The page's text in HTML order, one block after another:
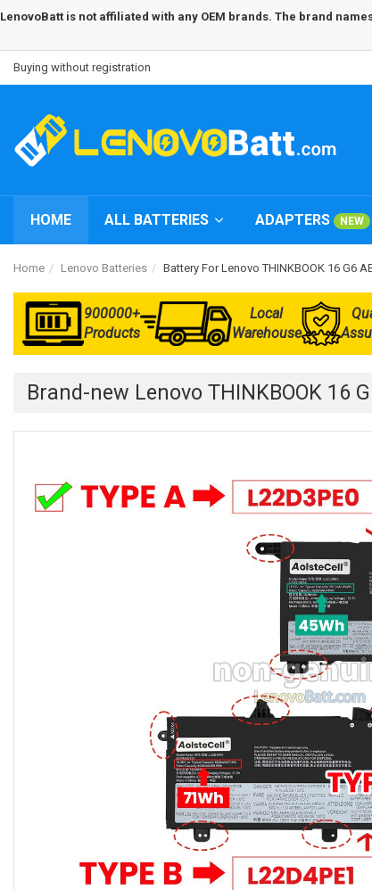
LenovoBatt is not affiliated with any OEM brands. The brand
Buying without registration
HOME ALL BATTERIES ADAPTERS NEW
Home Lenovo Batteries Battery For Lenovo THINKBOOK 16 G6
900000+
Products
Local
Warehouse
Brand-new Lenovo THINKBOOK 16